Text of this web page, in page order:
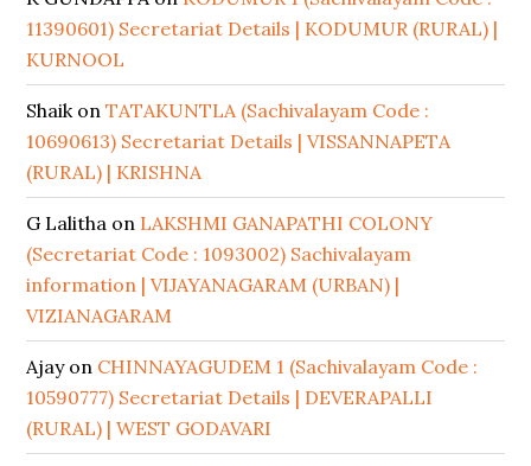
11390601) Secretariat Details | KODUMUR (RURAL) |
KURNOOL
ShaikonTATAKUNTLA (Sachivalayam Code :
10690613) Secretariat Details | VISSANNAPETA
(RURAL) | KRISHNA
G Lalitha on LAKSHMI GANAPATHI COLONY
(Secretariat Code : 1093002) Sachivalayam
information | VIJAYANAGARAM (URBAN) |
VIZIANAGARAM
Ajayon CHINNAYAGUDEM 1 (Sachivalayam Code :
10590777) Secretariat Details | DEVERAPALLI
(RURAL) | WEST GODAVARI